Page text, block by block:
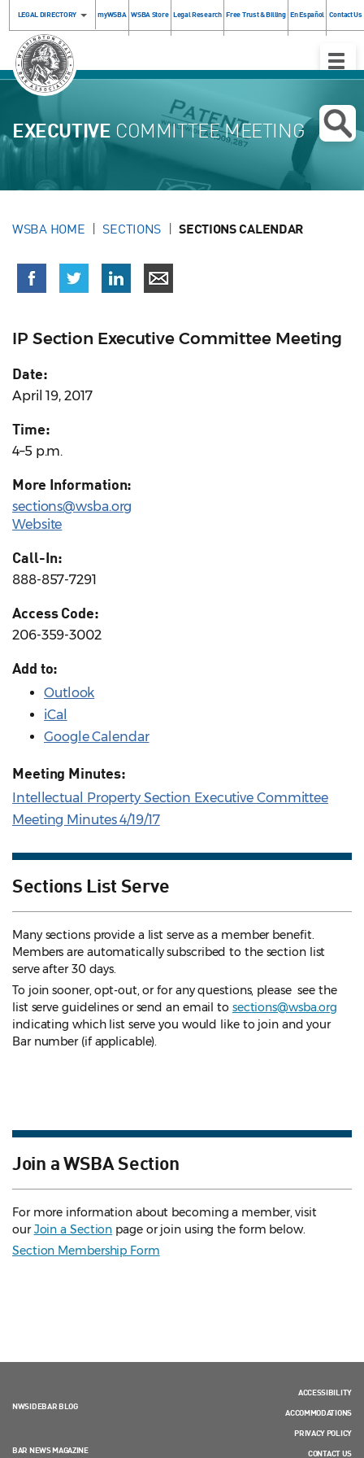
LEGAL DIRECTORY myWSBA WSBA Store Legal Research Free Trust & Billing En Español Contact Us
Toggle
EXECUTIVE COMMITTEE MEETING
WSBA HOME SECTIONS SECTIONS CALENDAR
IP Section Executive Committee Meeting
Date:
April 19, 2017
Time:
4–5 p.m.
More Information:
sections@wsba.org
Website
Call-In:
888-857-7291
Access Code:
206-359-3002
Add to:
Outlook
iCal
Google Calendar
Meeting Minutes:
Intellectual Property Section Executive Committee
Meeting Minutes 4/19/17
Sections List Serve
Many sections provide a list serve as a member benefit.
Members are automatically subscribed to the section list
serve after 30 days.
To join sooner, opt-out, or for any questions, please see the
list serve guidelines or send an email to sections@wsba.org
indicating which list serve you would like to join and your
Bar number (if applicable).
Join a WSBA Section
For more information about becoming a member, visit
ourJoin a Section page or join using the form below.
Section Membership Form
NWSIDEBAR BLOG
BAR NEWS MAGAZINE
ACCESSIBILITY
ACCOMMODATIONS
PRIVACY POLICY
CONTACT US